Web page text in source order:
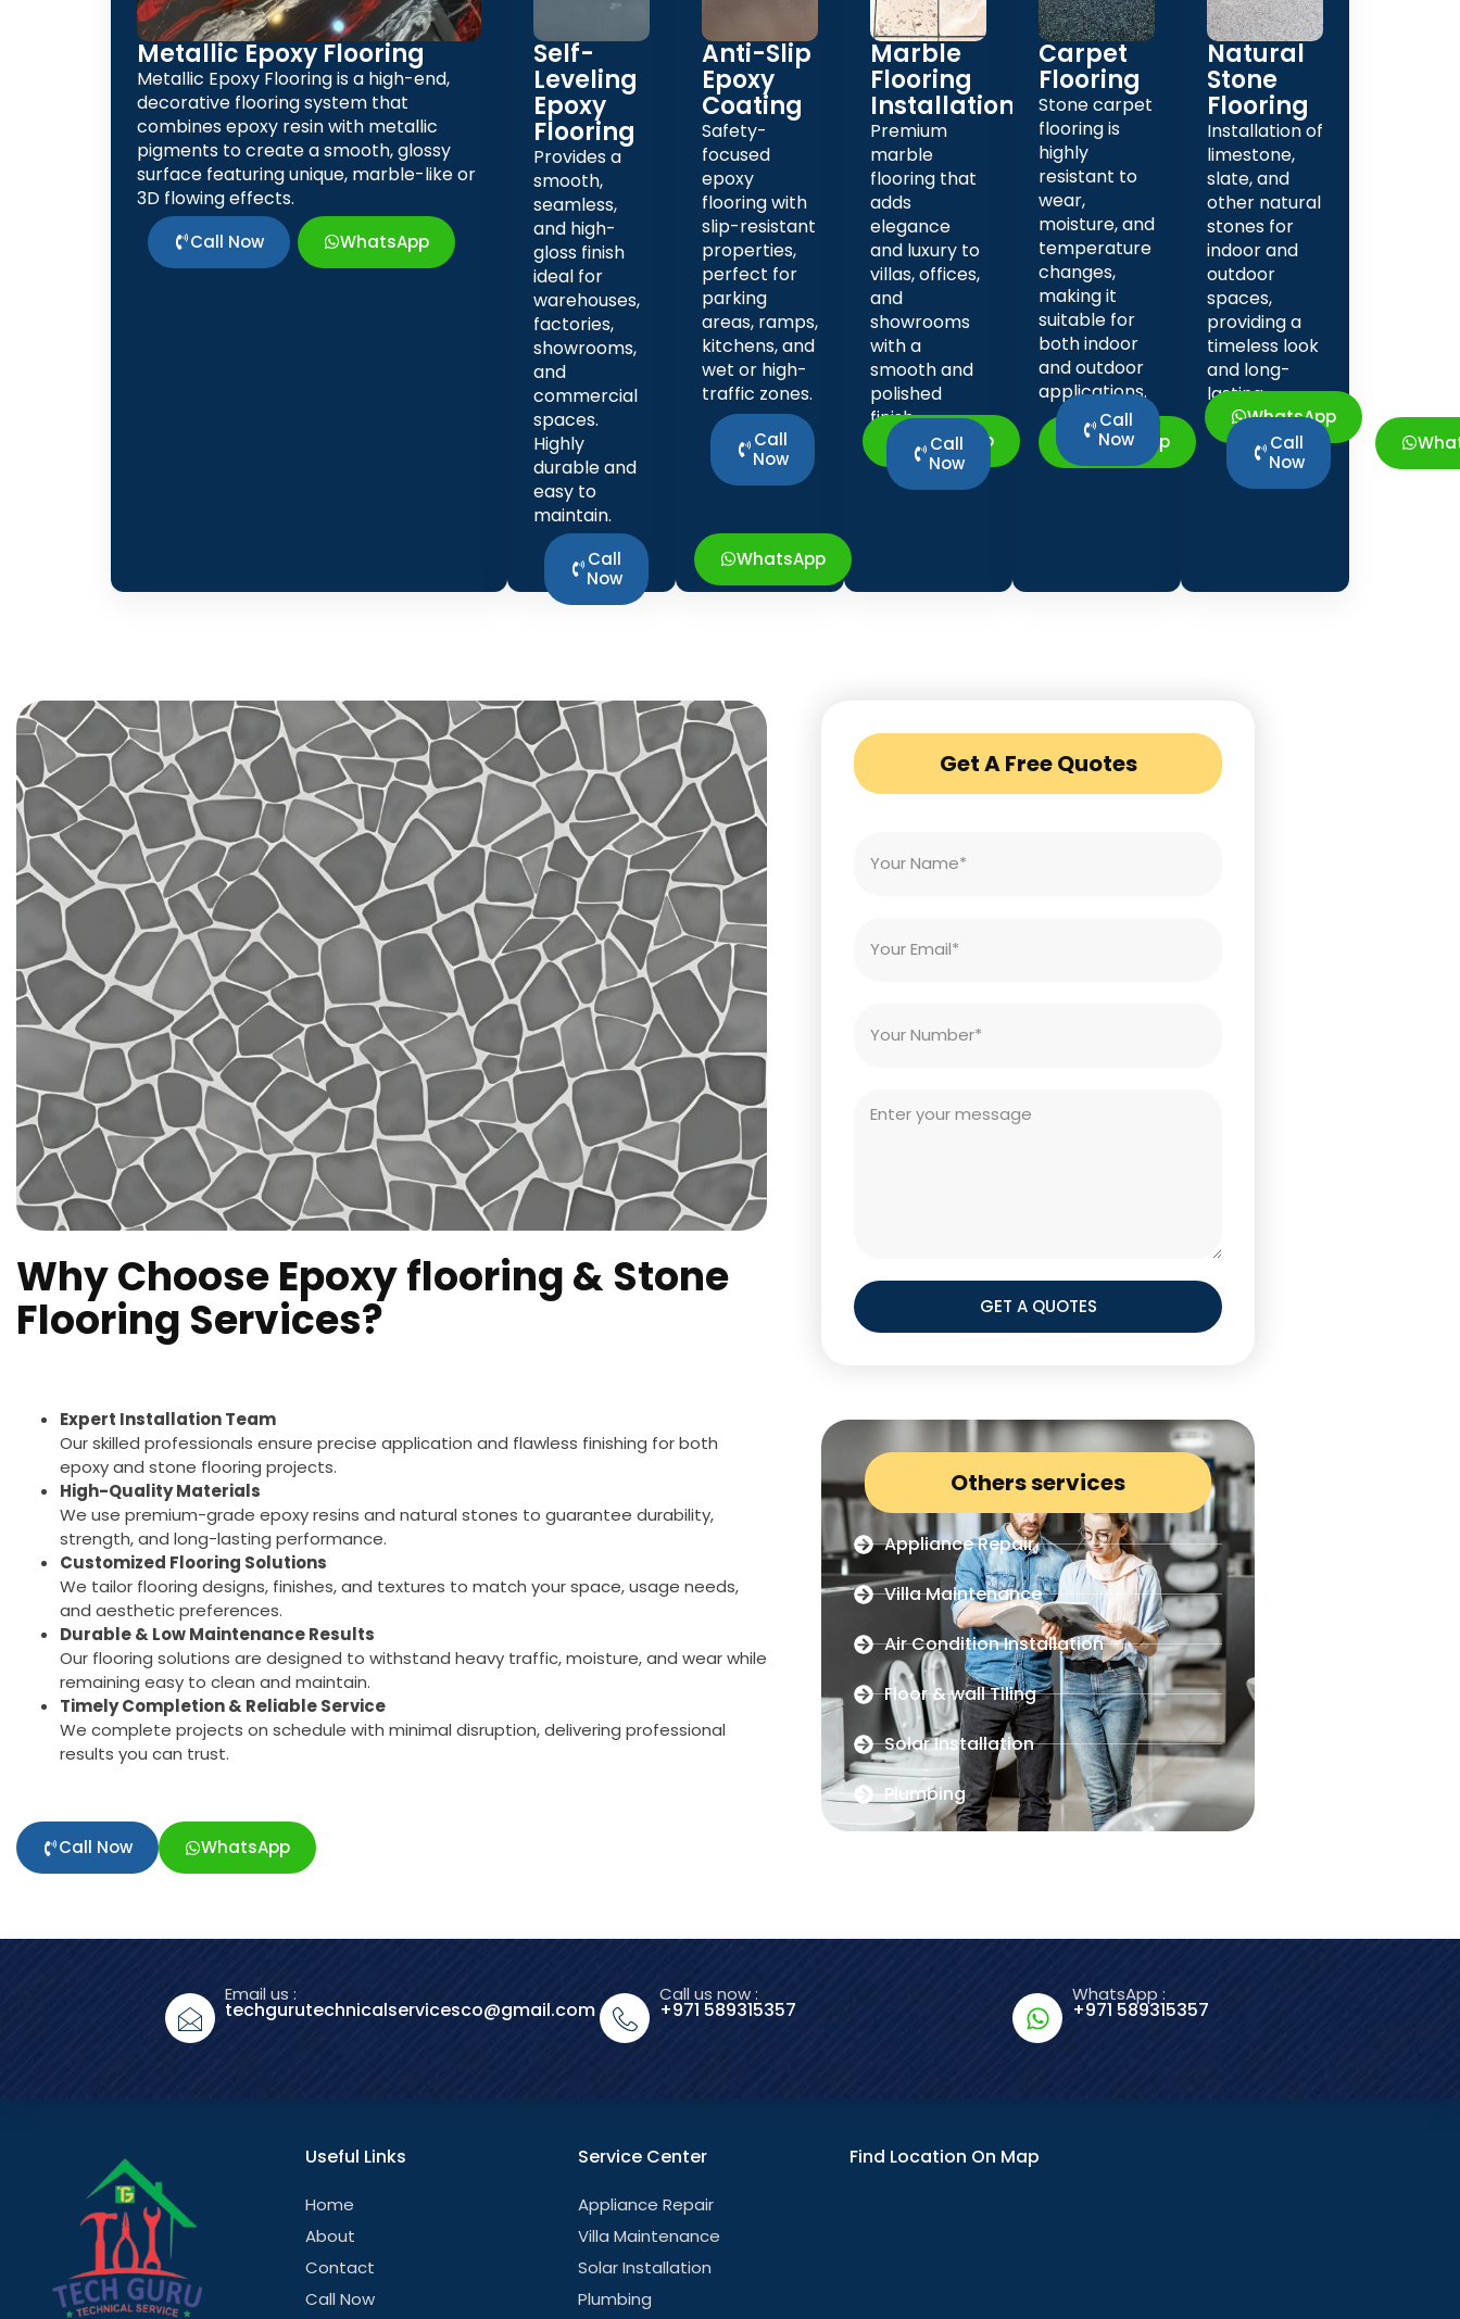
Metallic Epoxy Flooring
Metallic Epoxy Flooring is a high-end,
decorative flooring system that
combines epoxy resin with metallic
pigments to create a smooth, glossy
surface featuring unique, marble-like or
3D flowing effects.
Call Now WhatsApp
Self-
Leveling
Epoxy
Flooring
Provides a
smooth,
seamless,
and high-
gloss finish
ideal for
warehouses,
factories,
showrooms,
and
commercial
spaces.
Highly
durable and
easy to
maintain.
Call
Now
WhatsApp
Anti-Slip
Epoxy
Coating
Safety-
focused
epoxy
flooring with
slip-resistant
properties,
perfect for
parking
areas, ramps,
kitchens, and
wet or high-
traffic zones.
Call
Now
WhatsApp
Marble
Flooring
Installation
Premium
marble
flooring that
adds
elegance
and luxury to
villas, offices,
and
showrooms
with a
smooth and
polished
finish.
Call
Now
WhatsApp
Carpet
Flooring
Stone carpet
flooring is
highly
resistant to
wear,
moisture, and
temperature
changes,
making it
suitable for
both indoor
and outdoor
applications.
Call
Now
WhatsApp
Natural
Stone
Flooring
Installation of
limestone,
slate, and
other natural
stones for
indoor and
outdoor
spaces,
providing a
timeless look
and long-
lasting
strength.
Call
Now
Why Choose Epoxy flooring & Stone
Flooring Services?
Expert Installation Team
Our skilled professionals ensure precise application and flawless finishing for both
epoxy and stone flooring projects.
High-Quality Materials
We use premium-grade epoxy resins and natural stones to guarantee durability,
strength, and long-lasting performance.
Customized Flooring Solutions
We tailor flooring designs, finishes, and textures to match your space, usage needs,
and aesthetic preferences.
Durable & Low Maintenance Results
Our flooring solutions are designed to withstand heavy traffic, moisture, and wear while
remaining easy to clean and maintain.
Timely Completion & Reliable Service
We complete projects on schedule with minimal disruption, delivering professional
results you can trust.
Call Now WhatsApp
Get A Free Quotes
GET A QUOTES
Others services
Appliance Repair
Villa Maintenance
Air Condition Installation
Floor & wall Tiling
Solar Installation
Plumbing
Email us :
techgurutechnicalservicesco@gmail.com
Call us now :
+971 589315357
WhatsApp :
+971 589315357
Useful Links
Home
About
Contact
Call Now
Service Center
Appliance Repair
Villa Maintenance
Solar Installation
Plumbing
Find Location On Map